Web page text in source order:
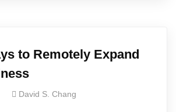
to Remotely Expand
David S. Chang